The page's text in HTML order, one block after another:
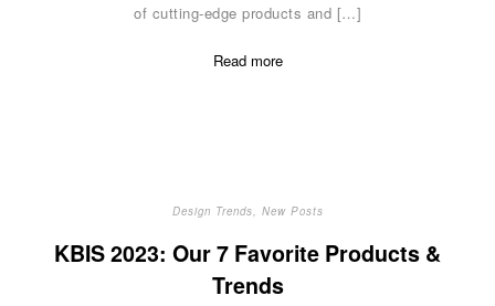
of cutting-edge products and […]
Read more
Design Trends, New Posts
KBIS 2023: Our 7 Favorite Products &
Trends